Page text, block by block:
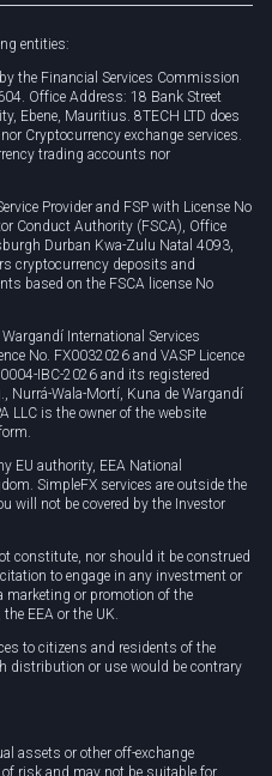
entities:
the Financial Services Commission
Office Address: 18 Bank Street
Ebene, Mauritius. 8TECH LTD does
Cryptocurrency exchange services.
trading accounts nor
Provider and FSP with License No
Conduct Authority (FSCA), Office
Durban Kwa-Zulu Natal 4093,
cryptocurrency deposits and
based on the FSCA license No
International Services
No. FX0032026 and VASP Licence
IBC-2026 and its registered
Nurrá-Wala-Mortí, Kuna de Wargandí
LLC is the owner of the website
EU authority, EEA National
SimpleFX services are outside the
will not be covered by the Investor
constitute, nor should it be construed
to engage in any investment or
or promotion of the
EEA or the UK.
to citizens and residents of the
distribution or use would be contrary
assets or other off-exchange
risk and may not be suitable for